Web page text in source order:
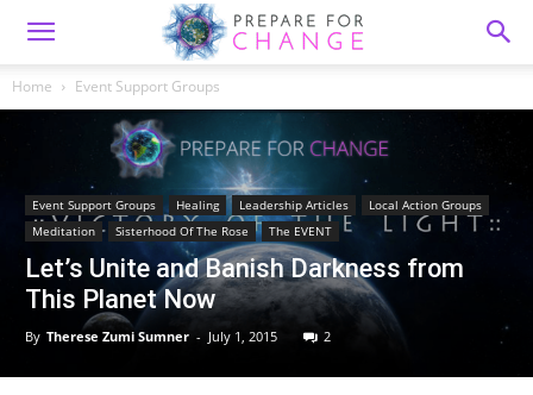
Home Event Support Groups
Event Support Groups Healing Leadership Articles
Local Action Groups
Meditation
Sisterhood Of The Rose The EVENT
Let’s Unite and Banish Darkness from
This Planet Now
By Therese Zumi Sumner - July 1, 2015 2